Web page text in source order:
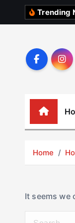
Trending
Home
It seems we